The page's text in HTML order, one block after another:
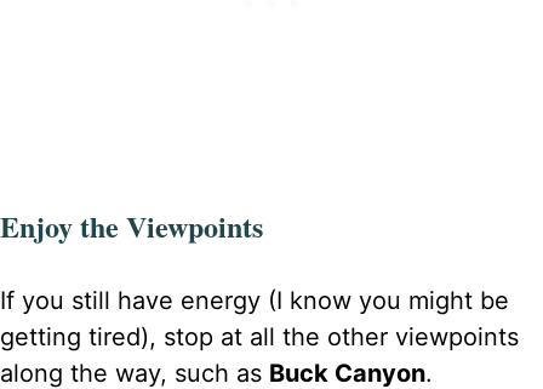
Enjoy the Viewpoints
If you still have energy (I know you might be
getting tired), stop at all the other viewpoints
along the way, such as Buck Canyon.